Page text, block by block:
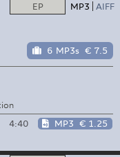
EP MP3 AIFF
6 MP3s € 7.5
4:40 MP3 € 1.25